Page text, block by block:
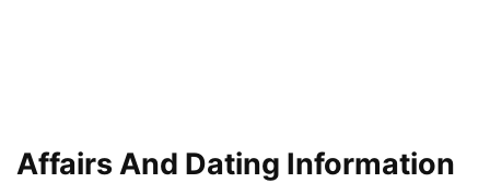
Affairs And Dating Information